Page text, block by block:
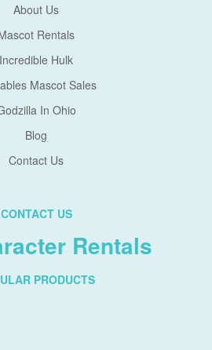
About Us
Rentals
Incredible Hulk
Mascot Sales
In Ohio
Blog
Contact Us
CONTACT US
Rentals
PRODUCTS